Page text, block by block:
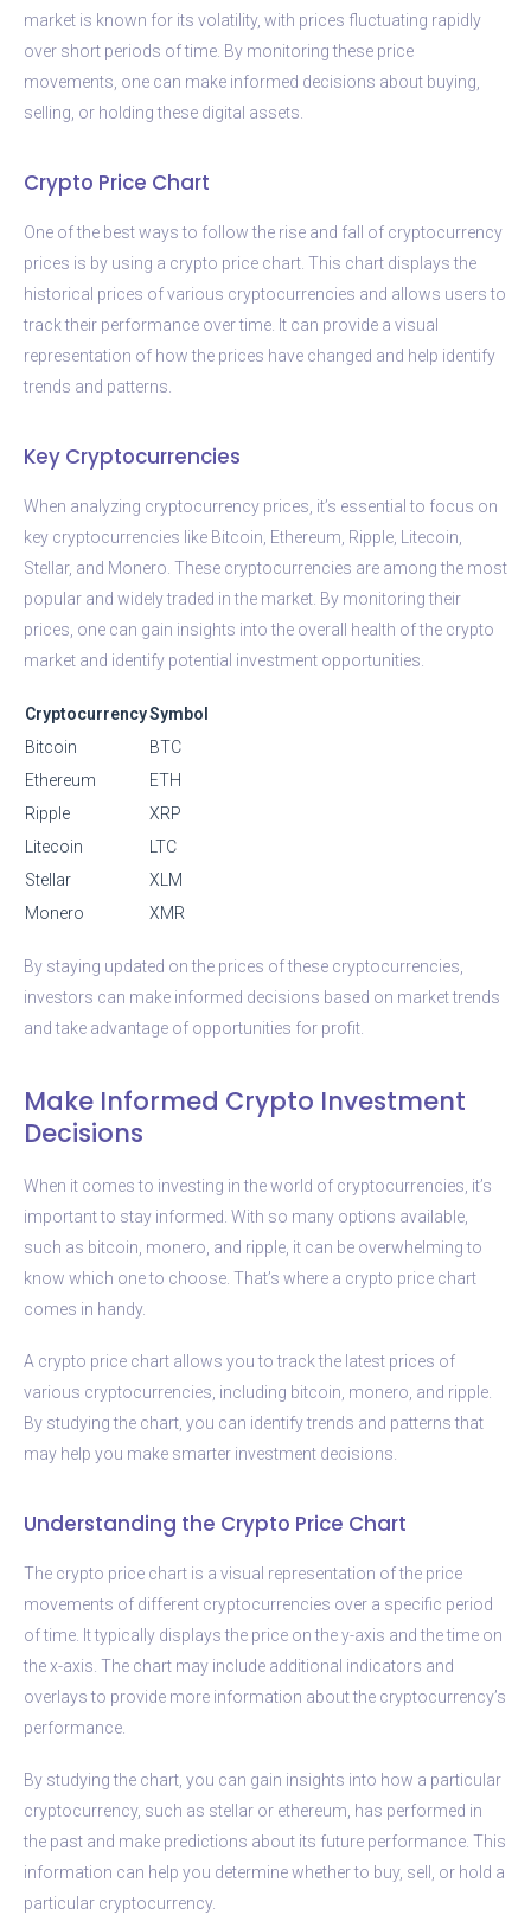
market is known for its volatility, with prices fluctuating rapidly
over short periods of time. By monitoring these price
movements, one can make informed decisions about buying,
selling, or holding these digital assets.
Crypto Price Chart
One of the best ways to follow the rise and fall of cryptocurrency
prices is by using a crypto price chart. This chart displays the
historical prices of various cryptocurrencies and allows users to
track their performance over time. It can provide a visual
representation of how the prices have changed and help identify
trends and patterns.
Key Cryptocurrencies
When analyzing cryptocurrency prices, it’s essential to focus on
key cryptocurrencies like Bitcoin, Ethereum, Ripple, Litecoin,
Stellar, and Monero. These cryptocurrencies are among the most
popular and widely traded in the market. By monitoring their
prices, one can gain insights into the overall health of the crypto
market and identify potential investment opportunities.
CryptocurrencySymbol
Bitcoin
BTC
Ethereum
ETH
Ripple
XRP
Litecoin
LTC
Stellar
XLM
Monero
XMR
By staying updated on the prices of these cryptocurrencies,
investors can make informed decisions based on market trends
and take advantage of opportunities for profit.
Make Informed Crypto Investment
Decisions
When it comes to investing in the world of cryptocurrencies, it’s
important to stay informed. With so many options available,
such as bitcoin, monero, and ripple, it can be overwhelming to
know which one to choose. That’s where a crypto price chart
comes in handy.
A crypto price chart allows you to track the latest prices of
various cryptocurrencies, including bitcoin, monero, and ripple.
By studying the chart, you can identify trends and patterns that
may help you make smarter investment decisions.
Understanding the Crypto Price Chart
The crypto price chart is a visual representation of the price
movements of different cryptocurrencies over a specific period
of time. It typically displays the price on the y-axis and the time on
the x-axis. The chart may include additional indicators and
overlays to provide more information about the cryptocurrency’s
performance.
By studying the chart, you can gain insights into how a particular
cryptocurrency, such as stellar or ethereum, has performed in
the past and make predictions about its future performance. This
information can help you determine whether to buy, sell, or hold a
particular cryptocurrency.